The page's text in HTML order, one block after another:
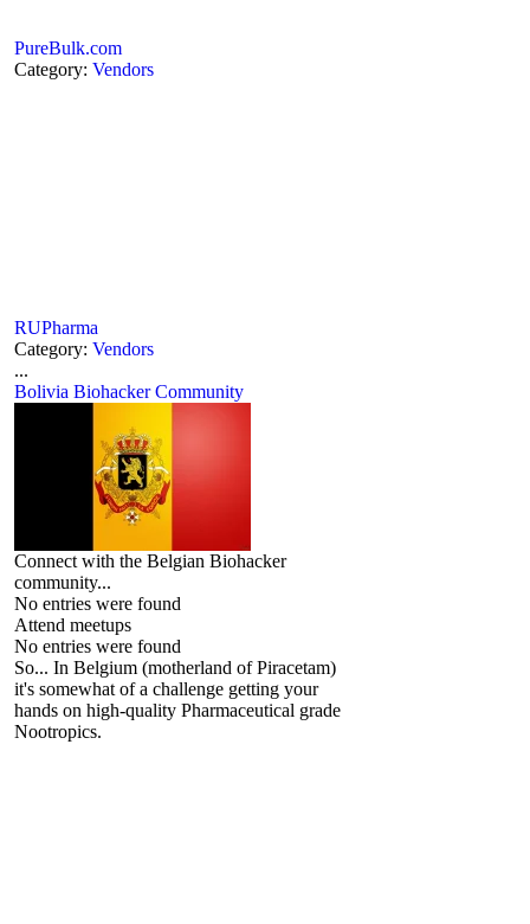
PureBulk.com
Category: Vendors
RUPharma
Category: Vendors
...
Bolivia Biohacker Community
Connect with the Belgian Biohacker
community...
No entries were found
Attend meetups
No entries were found
So... In Belgium (motherland of Piracetam)
it's somewhat of a challenge getting your
hands on high-quality Pharmaceutical grade
Nootropics.